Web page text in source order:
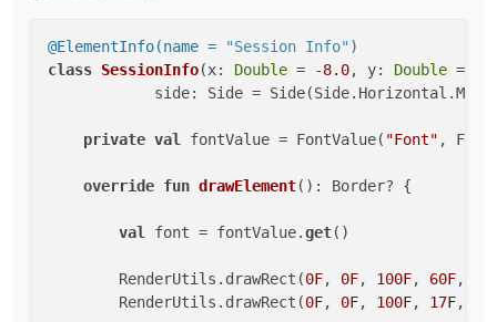
        val font = fontValue.get()
RenderUtils.drawRect(0F, 0F, 100F,
font.drawString(name, (9F +
font.drawString("FPS: " +
        return Border(0F, 0F, 100F, 17F)
@ElementInfo(name = "Session Info")
class SessionInfo(x: Double = -8.0, y: Double =
side: Side =
private val fontValue = FontValue( "Font" ,
override fun drawElement() : Border? {
val font = fontValue.get()
        RenderUtils.drawRect(
0F, 0F, 100F, 60F,
        RenderUtils.drawRect(
0F, 0F, 100F, 17F,